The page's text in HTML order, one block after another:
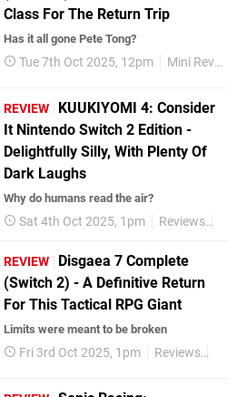
Class For The Return Trip
Has it all gone Pete Tong?
Tue 7th Oct 2025, 12pm Mini Reviews
REVIEW
KUUKIYOMI 4: Consider
It Nintendo Switch 2 Edition -
Delightfully Silly, With Plenty Of
Dark Laughs
Why do humans read the air?
Sat 4th Oct 2025, 1pm Reviews
REVIEW
Disgaea 7 Complete
(Switch 2) - A Definitive Return
For This Tactical RPG Giant
Limits were meant to be broken
Fri 3rd Oct 2025, 1pm Reviews